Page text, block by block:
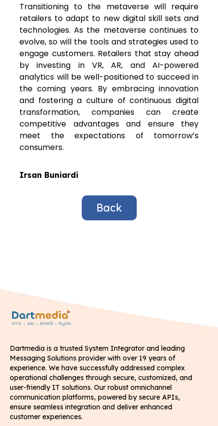
Transitioning to the metaverse will require
retailers to adapt to new digital skill sets and
technologies. As the metaverse continues to
evolve, so will the tools and strategies used to
engage customers. Retailers that stay ahead
by investing in VR, AR, and AI-powered
analytics will be well-positioned to succeed in
the coming years. By embracing innovation
and fostering a culture of continuous digital
transformation, companies can create
competitive advantages and ensure they
meet the expectations of tomorrow’s
consumers.
Irsan Buniardi
Back
Dartmedia is a trusted System Integrator and leading
Messaging Solutions provider with over 19 years of
experience. We have successfully addressed complex
operational challenges through secure, customized, and
user-friendly IT solutions. Our robust omnichannel
communication platforms, powered by secure APIs,
ensure seamless integration and deliver enhanced
customer experiences.